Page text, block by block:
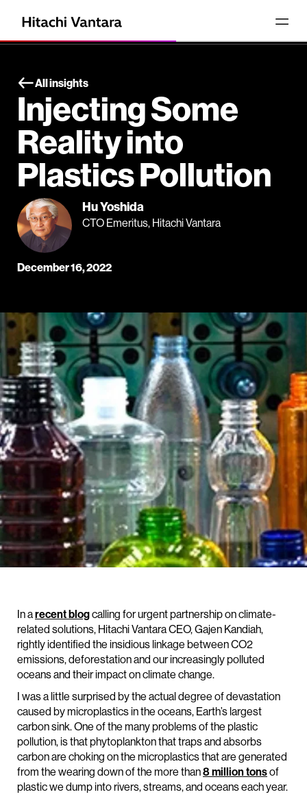
All insights
Injecting Some
Reality into
Plastics Pollution
Hu Yoshida
CTO Emeritus, Hitachi Vantara
December 16, 2022
In arecent blogcalling for urgent partnership on climate-
related solutions, Hitachi Vantara CEO, Gajen Kandiah,
rightly identified the insidious linkage between CO2
emissions, deforestation and our increasingly polluted
oceans and their impact on climate change.
I was a little surprised by the actual degree of devastation
caused by microplastics in the oceans, Earth’s largest
carbon sink. One of the many problems of the plastic
pollution, is that phytoplankton that traps and absorbs
carbon are choking on the microplastics that are generated
from the wearing down of the more than8 million tonsof
plastic we dump into rivers, streams, and oceans each year.